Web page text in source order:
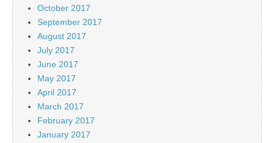
October 2017
September 2017
August 2017
July 2017
June 2017
May 2017
April 2017
March 2017
February 2017
January 2017